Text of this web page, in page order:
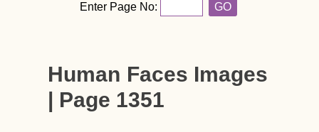
Enter Page No: GO
Human Faces Images
| Page 1351